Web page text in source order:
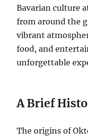
Bavarian culture
from around the
vibrant
food, and
unforgettable
A Brief
The origins of